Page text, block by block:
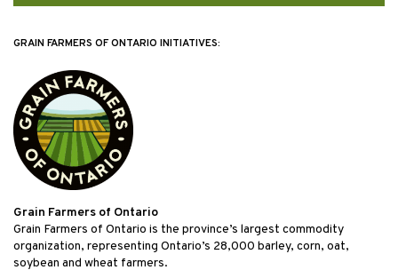
GRAIN FARMERS OF ONTARIO INITIATIVES:
Grain Farmers of Ontario
Grain Farmers of Ontario is the province’s largest commodity
organization, representing Ontario’s 28,000 barley, corn, oat,
soybean and wheat farmers.